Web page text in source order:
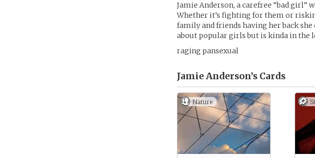
Jamie Anderson, a carefree “bad
Whether it’s fighting for them or
family and friends having her back
about popular girls but is kinda in the
raging pansexual
Jamie Anderson’s Cards
Nature